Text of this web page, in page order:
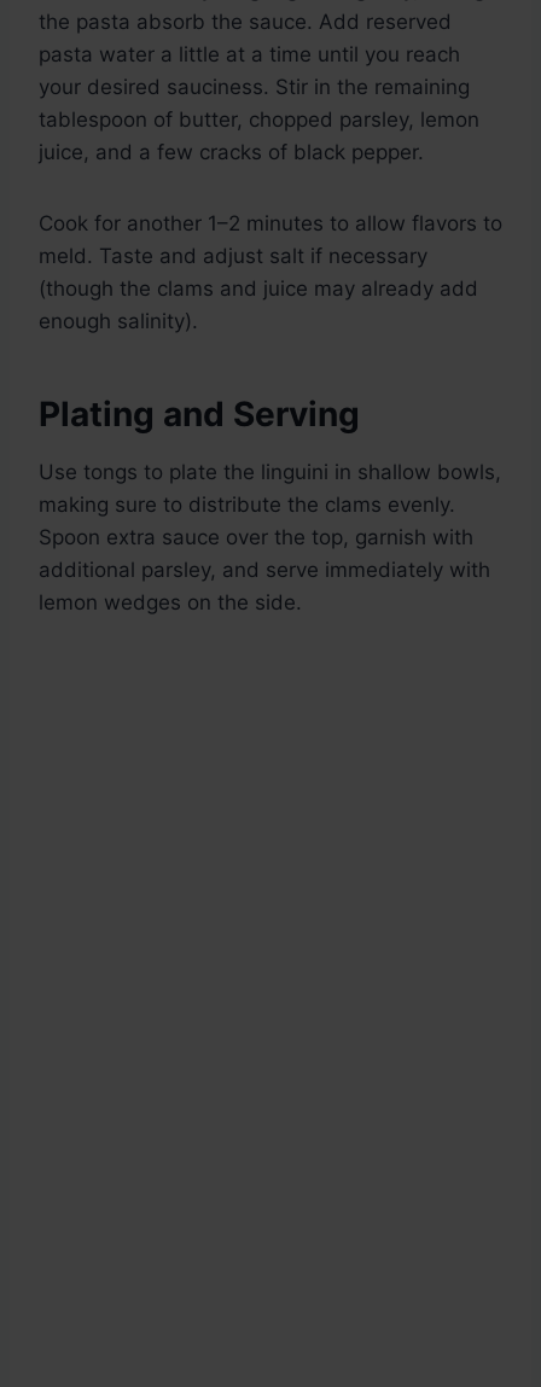
the pasta absorb the sauce. Add reserved
pasta water a little at a time until you reach
your desired sauciness. Stir in the remaining
tablespoon of butter, chopped parsley, lemon
juice, and a few cracks of black pepper.
Cook for another 1–2 minutes to allow flavors to
meld. Taste and adjust salt if necessary
(though the clams and juice may already add
enough salinity).
Plating and Serving
Use tongs to plate the linguini in shallow bowls,
making sure to distribute the clams evenly.
Spoon extra sauce over the top, garnish with
additional parsley, and serve immediately with
lemon wedges on the side.